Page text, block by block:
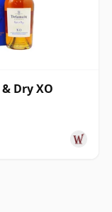
Dry XO